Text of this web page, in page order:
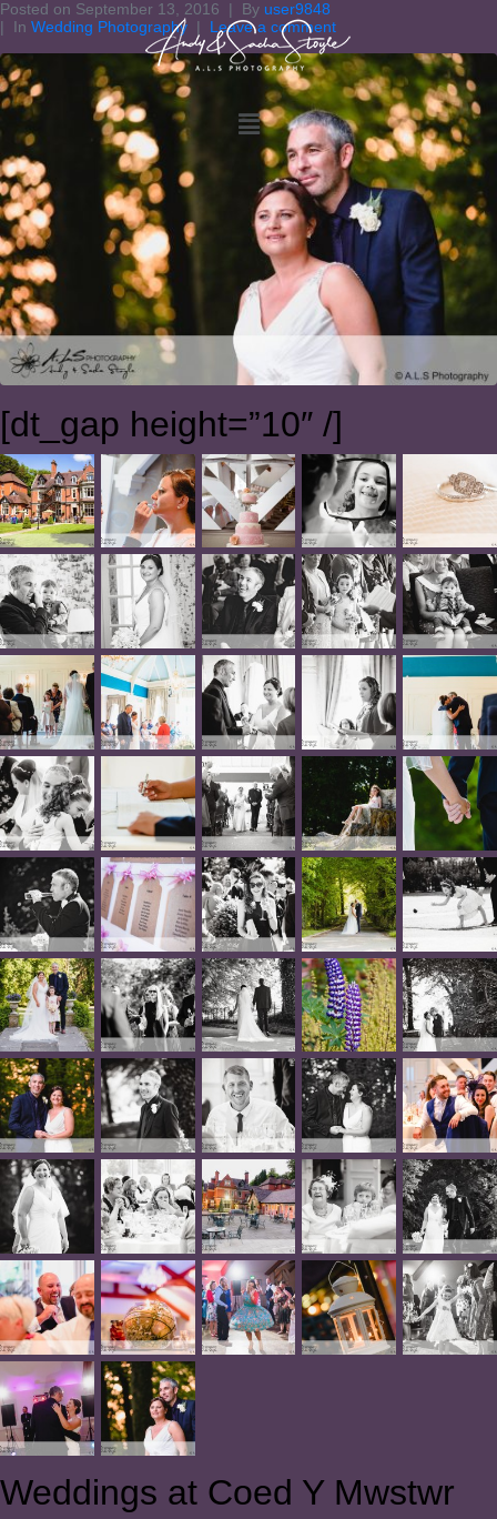
Posted on September 13, 2016 By user9848
In Wedding Photography Leave a comment
[dt_gap height=”10″ /]
Weddings at Coed Y Mwstwr